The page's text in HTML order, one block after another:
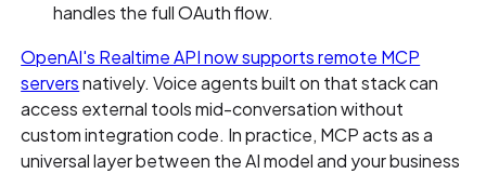
handles the full OAuth flow.
OpenAI's Realtime API now supports remote MCP
serversnatively. Voice agents built on that stack can
access external tools mid-conversation without
custom integration code. In practice, MCP acts as a
universal layer between the AI model and your business